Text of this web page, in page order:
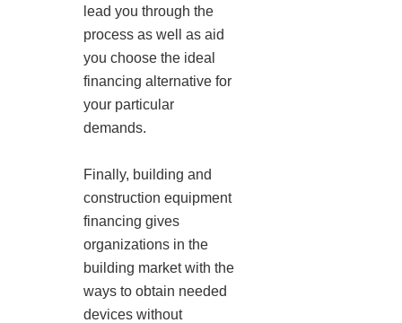
lead you through the
process as well as aid
you choose the ideal
financing alternative for
your particular
demands.
Finally, building and
construction equipment
financing gives
organizations in the
building market with the
ways to obtain needed
devices without